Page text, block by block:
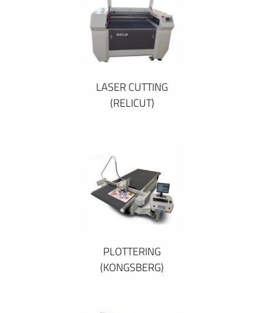
LASER CUTTING
(RELICUT)
PLOTTERING
(KONGSBERG)